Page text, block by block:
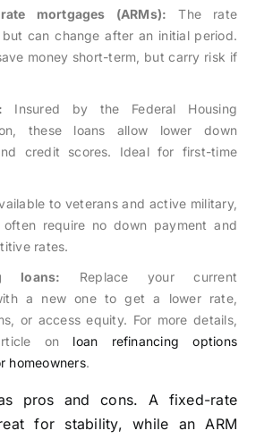
mortgages (ARMs): The rate
can change after an initial period.
money short-term, but carry risk if
Insured by the Federal Housing
these loans allow lower down
credit scores. Ideal for first-time
to veterans and active military,
often require no down payment and
rates.
loans: Replace your current
a new one to get a lower rate,
or access equity. For more details,
on loan refinancing options
homeowners.
pros and cons. A fixed-rate
for stability, while an ARM